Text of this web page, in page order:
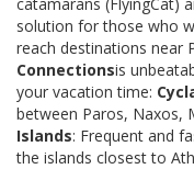
solution for those who
reach destinations near
Connectionsis
your vacation time:
between Paros, Naxos,
Islands: Frequent and
the islands closest to